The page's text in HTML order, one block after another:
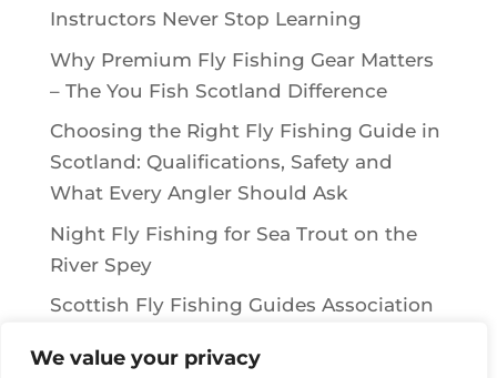
We value your privacy
Instructors Never Stop Learning
Why Premium Fly Fishing Gear Matters
– The You Fish Scotland Difference
Choosing the Right Fly Fishing Guide in
Scotland: Qualifications, Safety and
What Every Angler Should Ask
Night Fly Fishing for Sea Trout on the
River Spey
Scottish Fly Fishing Guides Association
RECENT COMMENTS